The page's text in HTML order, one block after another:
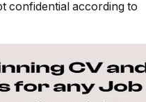
confidential according to